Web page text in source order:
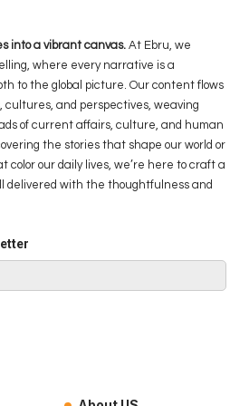
into a vibrant canvas. At Ebru, we
where every narrative is a
to the global picture. Our content flows
cultures, and perspectives, weaving
of current affairs, culture, and human
the stories that shape our world or
color our daily lives, we’re here to craft a
delivered with the thoughtfulness and